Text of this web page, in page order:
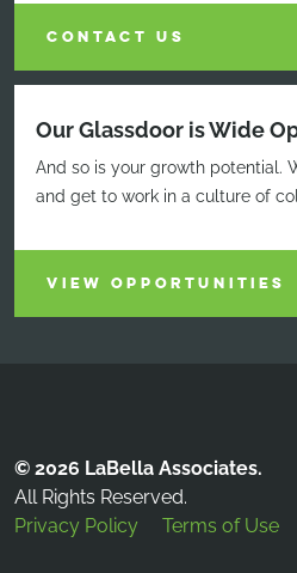
CONTACT US
Our Glassdoor is Wide
And so is your growth potential.
and get to work in a culture of
VIEW OPPORTUNITIES
© 2026 LaBella Associates.
All Rights Reserved.
Privacy Policy
Terms of Use